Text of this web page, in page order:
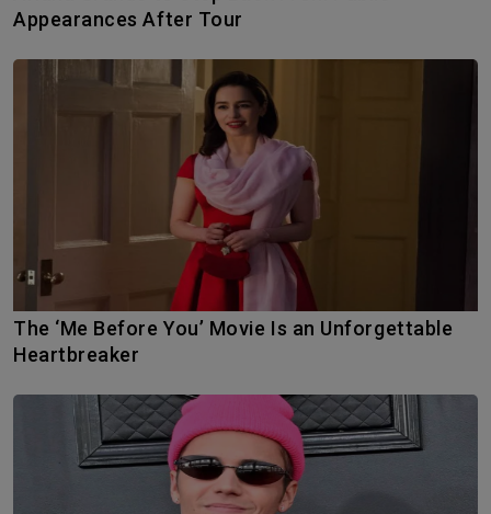
Appearances After Tour
The ‘Me Before You’ Movie Is an Unforgettable
Heartbreaker